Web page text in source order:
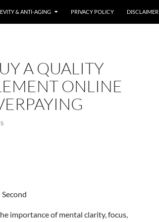
& ANTI-AGING PRIVACY POLICY DISCLAIMER
A QUALITY
ONLINE
importance of mental clarity, focus,